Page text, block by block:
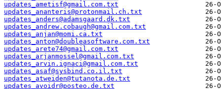
updates_ametisf@gmail.com.txt
updates_ananteris@protonmail.ch.txt
updates_anders@adamsgaard.dk.txt
updates_andrew.cobaugh@gmail.com.txt
updates_anjan@momi.ca.txt
updates_anton@doubleasoftware.com.txt
updates_arete74@gmail.com.txt
updates_arjanmossel@gmail.com.txt
updates_arvin.ignaci@gmail.com.txt
updates_asaf@sysbind.co.il.txt
updates_atweiden@tutanota.de.txt
updates_avoidr@posteo.de.txt